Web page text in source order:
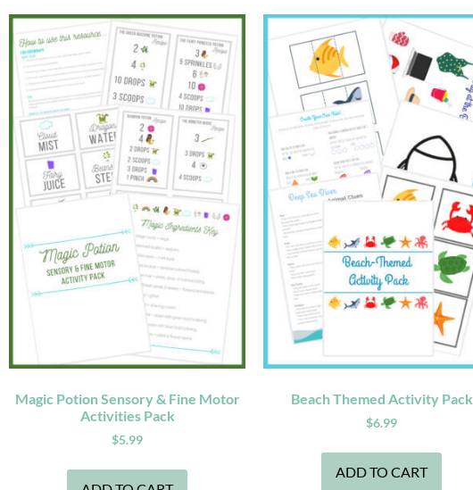
Magic Potion Sensory & Fine Motor
Activities Pack
$5.99
Beach Themed Activity Pack
$6.99
ADD TO CART